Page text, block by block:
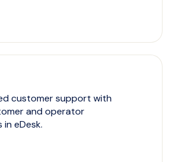
customer support with
and operator
eDesk.